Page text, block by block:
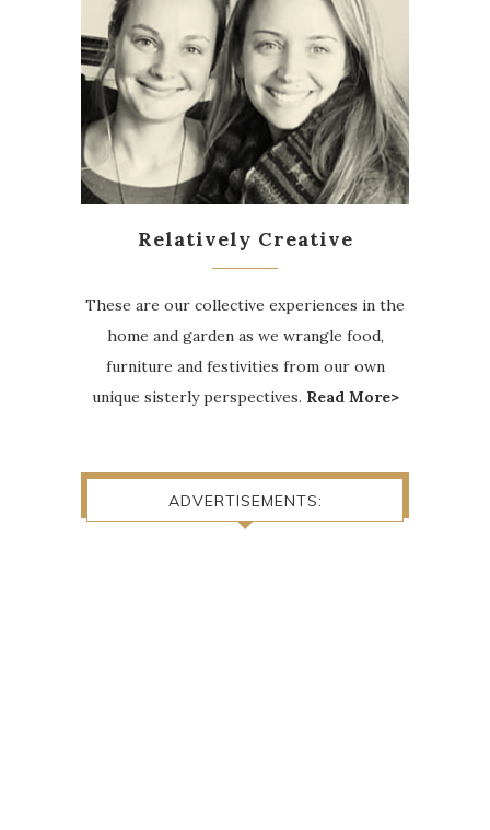
Relatively Creative
These are our collective experiences in the
home and garden as we wrangle food,
furniture and festivities from our own
unique sisterly perspectives. Read More>
ADVERTISEMENTS: